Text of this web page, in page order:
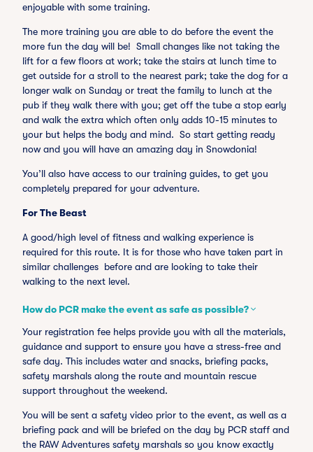
enjoyable with some training.
The more training you are able to do before the event the
more fun the day will be! Small changes like not taking the
lift for a few floors at work; take the stairs at lunch time to
get outside for a stroll to the nearest park; take the dog for a
longer walk on Sunday or treat the family to lunch at the
pub if they walk there with you; get off the tube a stop early
and walk the extra which often only adds 10-15 minutes to
your but helps the body and mind. So start getting ready
now and you will have an amazing day in Snowdonia!
You’ll also have access to our training guides, to get you
completely prepared for your adventure.
For The Beast
A good/high level of fitness and walking experience is
required for this route. It is for those who have taken part in
similar challenges before and are looking to take their
walking to the next level.
How do PCR make the event as safe as possible?
Your registration fee helps provide you with all the materials,
guidance and support to ensure you have a stress-free and
safe day. This includes water and snacks, briefing packs,
safety marshals along the route and mountain rescue
support throughout the weekend.
You will be sent a safety video prior to the event, as well as a
briefing pack and will be briefed on the day by PCR staff and
the RAW Adventures safety marshals so you know exactly